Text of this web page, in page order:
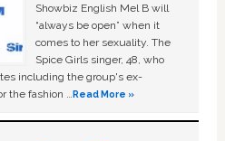
Showbiz English Mel B will
“always be open” when it
comes to her sexuality. The
Spice Girls singer, 48, who
including the group's ex-
the fashion …Read More »